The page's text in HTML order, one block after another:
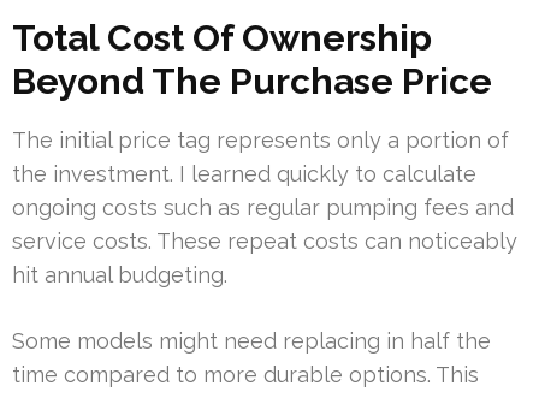
Total Cost Of Ownership
Beyond The Purchase Price
The initial price tag represents only a portion of
the investment. I learned quickly to calculate
ongoing costs such as regular pumping fees and
service costs. These repeat costs can noticeably
hit annual budgeting.
Some models might need replacing in half the
time compared to more durable options. This